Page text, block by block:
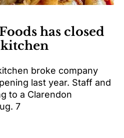
has closed
broke company
last year. Staff and
to a Clarendon
7